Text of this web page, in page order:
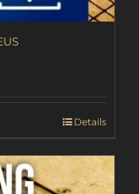
Details